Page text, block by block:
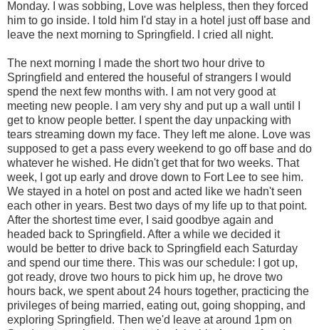
Monday. I was sobbing, Love was helpless, then they forced
him to go inside. I told him I'd stay in a hotel just off base and
leave the next morning to Springfield. I cried all night.
The next morning I made the short two hour drive to
Springfield and entered the houseful of strangers I would
spend the next few months with. I am not very good at
meeting new people. I am very shy and put up a wall until I
get to know people better. I spent the day unpacking with
tears streaming down my face. They left me alone. Love was
supposed to get a pass every weekend to go off base and do
whatever he wished. He didn't get that for two weeks. That
week, I got up early and drove down to Fort Lee to see him.
We stayed in a hotel on post and acted like we hadn't seen
each other in years. Best two days of my life up to that point.
After the shortest time ever, I said goodbye again and
headed back to Springfield. After a while we decided it
would be better to drive back to Springfield each Saturday
and spend our time there. This was our schedule: I got up,
got ready, drove two hours to pick him up, he drove two
hours back, we spent about 24 hours together, practicing the
privileges of being married, eating out, going shopping, and
exploring Springfield. Then we'd leave at around 1pm on